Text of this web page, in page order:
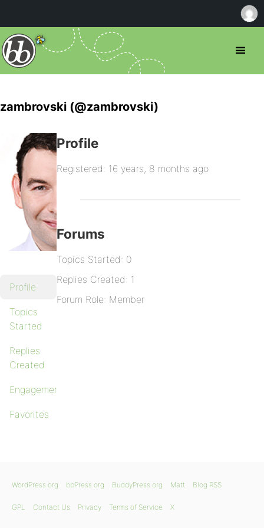
zambrovski (@zambrovski)
Profile
Topics
Started
Replies
Created
Engagements
Favorites
Profile
Registered: 16 years, 8 months ago
Forums
Topics Started: 0
Replies Created: 1
Forum Role: Member
WordPress.org bbPress.org BuddyPress.org Matt Blog RSS
GPL Contact Us Privacy Terms of Service X